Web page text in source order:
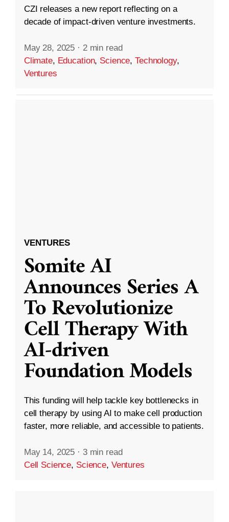
CZI releases a new report reflecting on a
decade of impact-driven venture investments.
May 28, 2025 · 2 min read
Climate, Education, Science,Technology,
Ventures
VENTURES
Somite AI
Announces Series A
To Revolutionize
Cell Therapy With
AI-driven
Foundation Models
This funding will help tackle key bottlenecks in
cell therapy by using AI to make cell production
faster, more reliable, and accessible to patients.
May 14, 2025 · 3 min read
Cell Science, Science, Ventures